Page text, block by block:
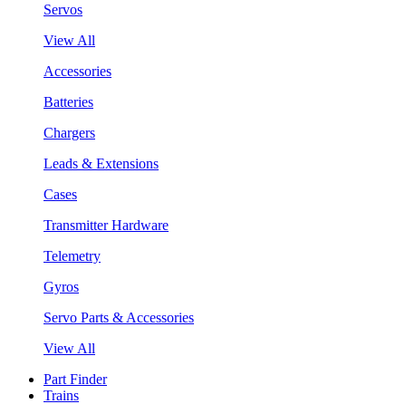
Servos
View All
Accessories
Batteries
Chargers
Leads & Extensions
Cases
Transmitter Hardware
Telemetry
Gyros
Servo Parts & Accessories
View All
Part Finder
Trains